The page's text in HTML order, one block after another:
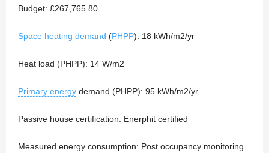
Budget: £267,765.80
Space heating demand (PHPP): 18 kWh/m2/yr
Heat load (PHPP): 14 W/m2
Primary energy demand (PHPP): 95 kWh/m2/yr
Passive house certification: Enerphit certified
Measured energy consumption: Post occupancy monitoring